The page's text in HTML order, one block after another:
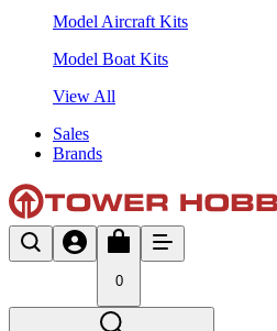
Model Aircraft Kits
Model Boat Kits
View All
Sales
Brands
0